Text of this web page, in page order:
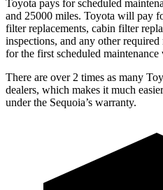
Toyota pays for scheduled
and 25000 miles. Toyota will pay
filter replacements, cabin filter
inspections, and any other
for the first scheduled maintenance
There are over 2 times as many
dealers, which makes it much
under the Sequoia’s warranty.